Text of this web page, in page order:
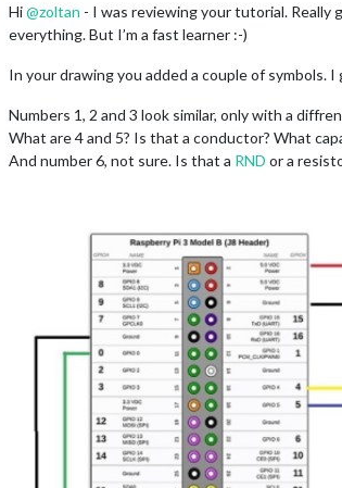
Hi@zoltan - I was reviewing your tutorial. Really
everything. But I’m a fast learner :-)
In your drawing you added a couple of symbols.
Numbers 1, 2 and 3 look similar, only with a
What are 4 and 5? Is that a conductor? What
And number 6, not sure. Is that a RND or a